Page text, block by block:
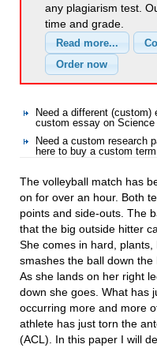
any plagiarism test.
time and grade.
Need a different
custom essay on Science
Need a custom research
here to buy a custom
The volleyball match has
on for over an hour. Both
points and side-outs. The
that the big outside hitter
She comes in hard,
smashes the ball down
As she lands on her right
down she goes. What has
occurring more and more
athlete has just torn the
(ACL). In this paper I will